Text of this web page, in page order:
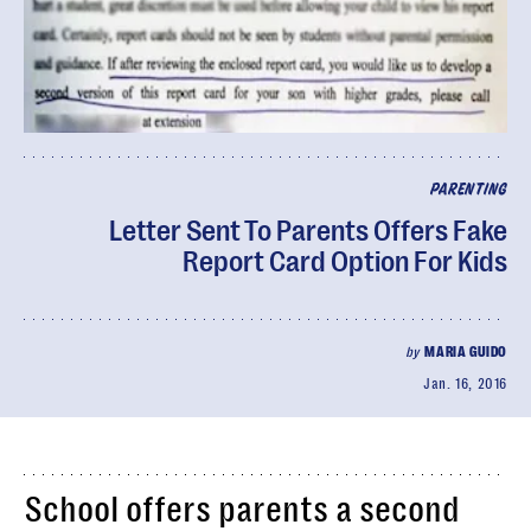
PARENTING
Letter Sent To Parents Offers Fake
Report Card Option For Kids
by MARIA GUIDO
Jan. 16, 2016
School offers parents a second